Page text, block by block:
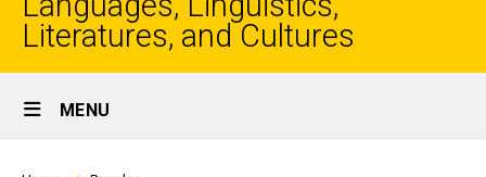
Literatures, and Cultures
Site
Main
MENU